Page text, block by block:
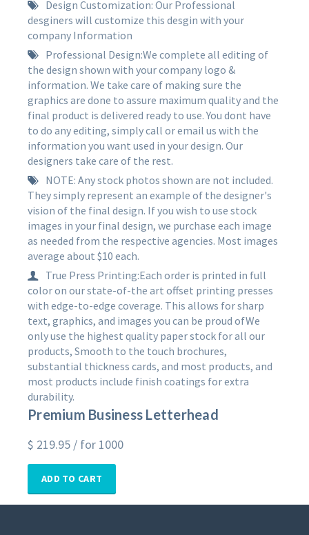
Design Customization: Our Professional
desginers will customize this desgin with your
company Information
Professional Design:We complete all editing of
the design shown with your company logo &
information. We take care of making sure the
graphics are done to assure maximum quality and the
final product is delivered ready to use. You dont have
to do any editing, simply call or email us with the
information you want used in your design. Our
designers take care of the rest.
NOTE: Any stock photos shown are not included.
They simply represent an example of the designer's
vision of the final design. If you wish to use stock
images in your final design, we purchase each image
as needed from the respective agencies. Most images
average about $10 each.
True Press Printing:Each order is printed in full
color on our state-of-the art offset printing presses
with edge-to-edge coverage. This allows for sharp
text, graphics, and images you can be proud ofWe
only use the highest quality paper stock for all our
products, Smooth to the touch brochures,
substantial thickness cards, and most products, and
most products include finish coatings for extra
durability.
Premium Business Letterhead
$ 219.95 / for 1000
ADD TO CART